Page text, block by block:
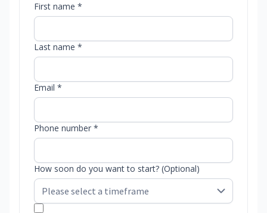
First name *
Last name *
Email *
Phone number *
How soon do you want to start? (Optional)